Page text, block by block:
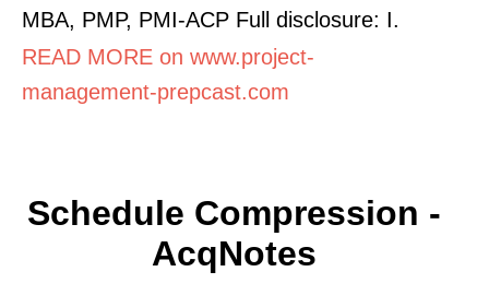
MBA, PMP, PMI-ACP Full disclosure: I.
READ MORE on www.project-
management-prepcast.com
Schedule Compression -
AcqNotes